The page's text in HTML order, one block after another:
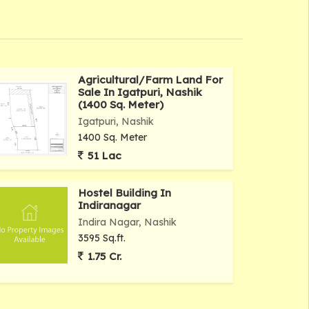
Agricultural/Farm Land For
Sale In Igatpuri, Nashik
(1400 Sq. Meter)
Igatpuri, Nashik
1400 Sq. Meter
51 Lac
Hostel Building In
Indiranagar
Indira Nagar, Nashik
3595 Sq.ft.
1.75 Cr.